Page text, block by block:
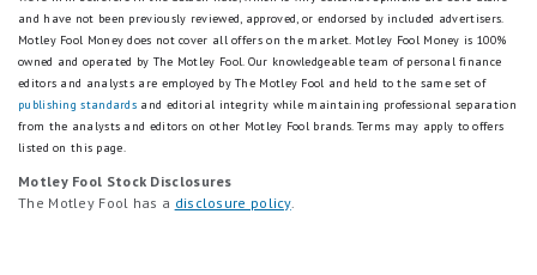
inflation (2026-2032) = approximately $300,000.
The USDA baseline
The USDA's "Expenditures on Children by Families"
report has been published since 1960. The 2015
edition, revised March 2017, used data from the
Rodriguez, and Schap.
Department of Labor, Women's Bureau (2024). "N
ew Data: Childcare Costs Remain an Almost Prohi
bitive Expense."
Illume Fertility (2025). " The Average Cost of Surr
ogacy in the United States
KFF (2025). "2025 Employer Health Benefits Sur
and have not been previously reviewed, approved, or endorsed by included advertisers.
Motley Fool Money does not cover all offers on the market. Motley Fool Money is 100%
owned and operated by The Motley Fool. Our knowledgeable team of personal finance
editors and analysts are employed by The Motley Fool and held to the same set of
publishing standards and editorial integrity while maintaining professional separation
from the analysts and editors on other Motley Fool brands. Terms may apply to offers
listed on this page.
Motley Fool Stock Disclosures
The Motley Fool has a disclosure policy.